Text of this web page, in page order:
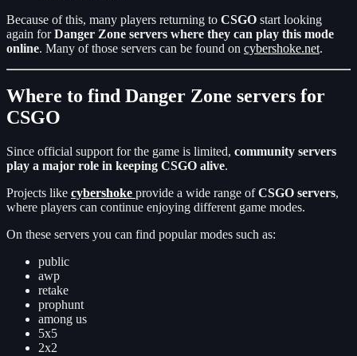
Because of this, many players returning to CSGO start looking
again forDanger Zone servers where they can play this mode
online. Many of those servers can be found on cybershoke.net.
Where to find Danger Zone servers for
CSGO
Since official support for the game is limited, community servers
play a major role in keeping CSGO alive.
Projects like cybershoke provide a wide range ofCSGO servers,
where players can continue enjoying different game modes.
On these servers you can find popular modes such as:
public
awp
retake
prophunt
among us
5x5
2x2